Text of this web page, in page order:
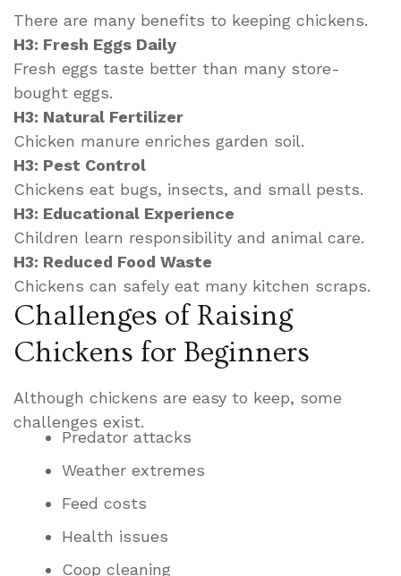
There are many benefits to keeping chickens.
H3: Fresh Eggs Daily
Fresh eggs taste better than many store-
bought eggs.
H3: Natural Fertilizer
Chicken manure enriches garden soil.
H3: Pest Control
Chickens eat bugs, insects, and small pests.
H3: Educational Experience
Children learn responsibility and animal care.
H3: Reduced Food Waste
Chickens can safely eat many kitchen scraps.
Challenges of Raising
Chickens for Beginners
Although chickens are easy to keep, some
challenges exist.
Predator attacks
Weather extremes
Feed costs
Health issues
Coop cleaning